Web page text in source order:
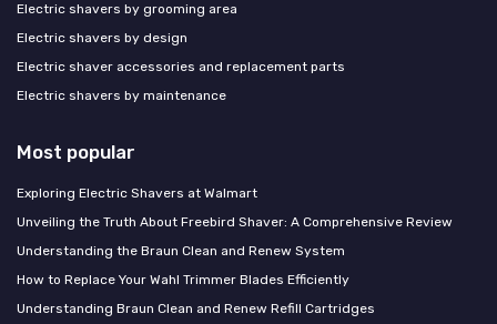
Electric shavers by grooming area
Electric shavers by design
Electric shaver accessories and replacement parts
Electric shavers by maintenance
Most popular
Exploring Electric Shavers at Walmart
Unveiling the Truth About Freebird Shaver: A Comprehensive Review
Understanding the Braun Clean and Renew System
How to Replace Your Wahl Trimmer Blades Efficiently
Understanding Braun Clean and Renew Refill Cartridges